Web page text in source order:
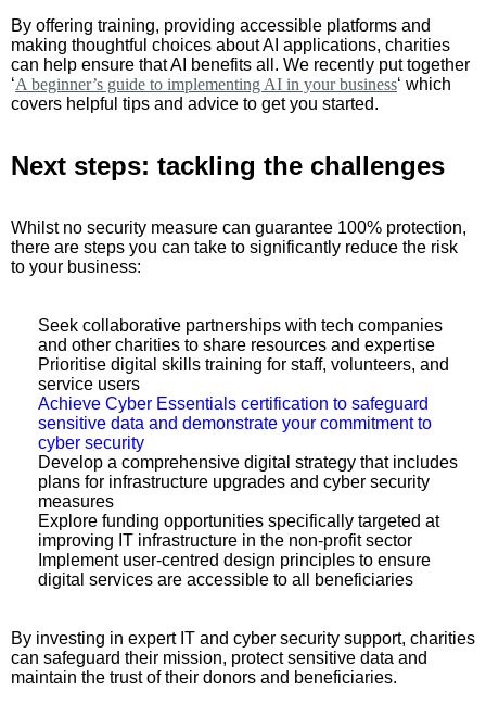
By offering training, providing accessible platforms and
making thoughtful choices about AI applications, charities
can help ensure that AI benefits all. We recently put together
‘A beginner’s guide to implementing AI in your business‘ which
covers helpful tips and advice to get you started.
Next steps: tackling the challenges
Whilst no security measure can guarantee 100% protection,
there are steps you can take to significantly reduce the risk
to your business:
Seek collaborative partnerships with tech companies
and other charities to share resources and expertise
Prioritise digital skills training for staff, volunteers, and
service users
Achieve Cyber Essentials certification to safeguard
sensitive data and demonstrate your commitment to
cyber security
Develop a comprehensive digital strategy that includes
plans for infrastructure upgrades and cyber security
measures
Explore funding opportunities specifically targeted at
improving IT infrastructure in the non-profit sector
Implement user-centred design principles to ensure
digital services are accessible to all beneficiaries
By investing in expert IT and cyber security support, charities
can safeguard their mission, protect sensitive data and
maintain the trust of their donors and beneficiaries.